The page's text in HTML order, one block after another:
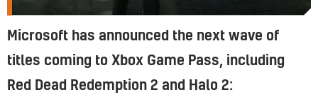
Microsoft has announced the next wave of
titles coming to Xbox Game Pass, including
Red Dead Redemption 2 and Halo 2: